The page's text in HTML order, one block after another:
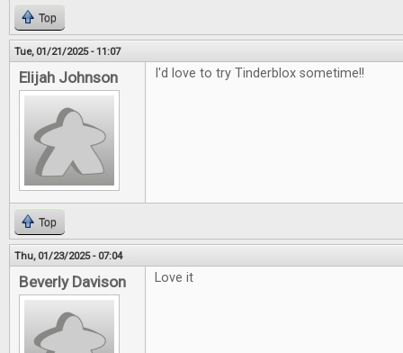
Top
Tue, 01/21/2025 - 11:07
Elijah Johnson I'd love to try Tinderblox sometime!!
Top
Thu, 01/23/2025 - 07:04
Beverly Davison Love it